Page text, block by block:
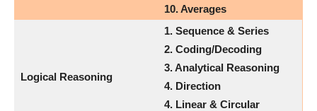
10. Averages
Logical Reasoning
1. Sequence & Series
2. Coding/Decoding
3. Analytical Reasoning
4. Direction
4. Linear & Circular